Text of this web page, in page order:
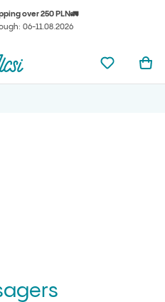
over 250 PLN🚛
06-11.08.2026
Ilcsi home page
Ilcsi home page My